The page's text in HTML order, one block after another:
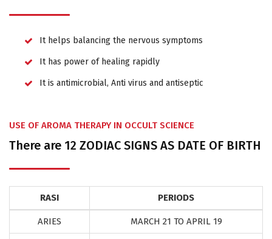
It helps balancing the nervous symptoms
It has power of healing rapidly
It is antimicrobial, Anti virus and antiseptic
USE OF AROMA THERAPY IN OCCULT SCIENCE
There are 12 ZODIAC SIGNS AS DATE OF BIRTH
RASI PERIODS
ARIES MARCH 21 TO APRIL 19